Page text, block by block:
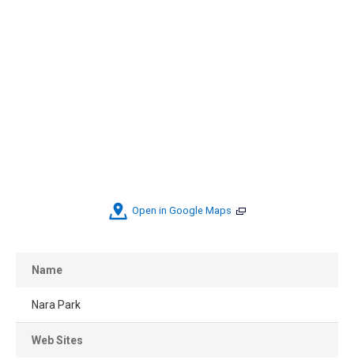
Open in Google Maps
Name
Nara Park
Web Sites